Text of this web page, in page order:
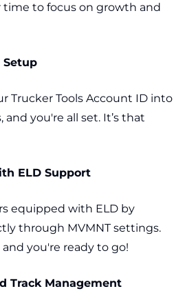
time to focus on growth and
Setup
Trucker Tools Account ID into
and you're all set. It’s that
ELD Support
equipped with ELD by
through MVMNT settings.
you're ready to go!
Track Management